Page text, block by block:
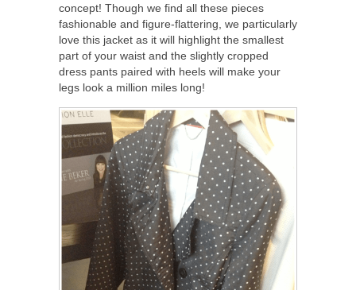
concept! Though we find all these pieces
fashionable and figure-flattering, we particularly
love this jacket as it will highlight the smallest
part of your waist and the slightly cropped
dress pants paired with heels will make your
legs look a million miles long!